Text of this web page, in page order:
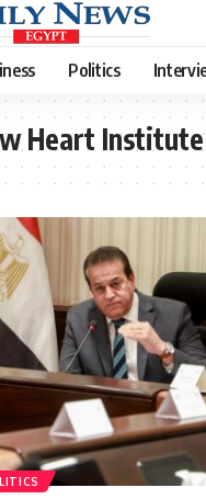
Politics
Heart Institute